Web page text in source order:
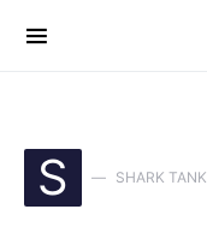
S SHARK TANK